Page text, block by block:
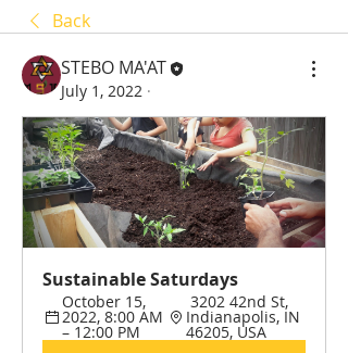
Back
STEBO MA'AT
July 1, 2022 ·
Sustainable Saturdays
October 15,
2022, 8:00 AM
– 12:00 PM
3202 42nd St,
Indianapolis, IN
46205, USA